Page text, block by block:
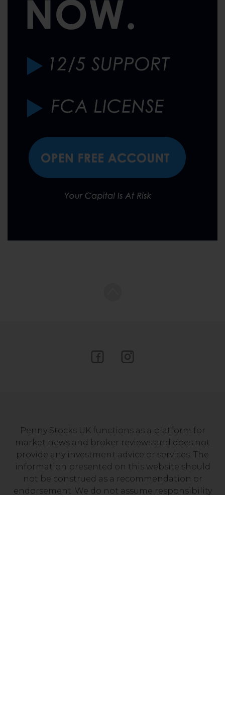
Penny Stocks UK functions as a platform for
market news and broker reviews and does not
provide any investment advice or services. The
information presented on this website should
not be construed as a recommendation or
endorsement. We do not assume responsibility